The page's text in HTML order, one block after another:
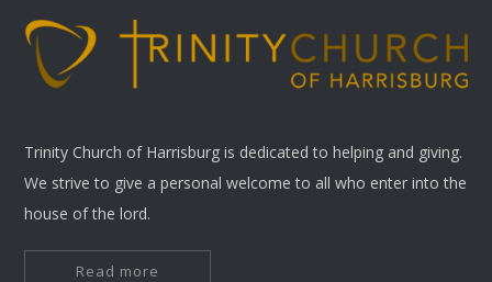
Trinity Church of Harrisburg is dedicated to helping and giving.
We strive to give a personal welcome to all who enter into the
house of the lord.
Read more